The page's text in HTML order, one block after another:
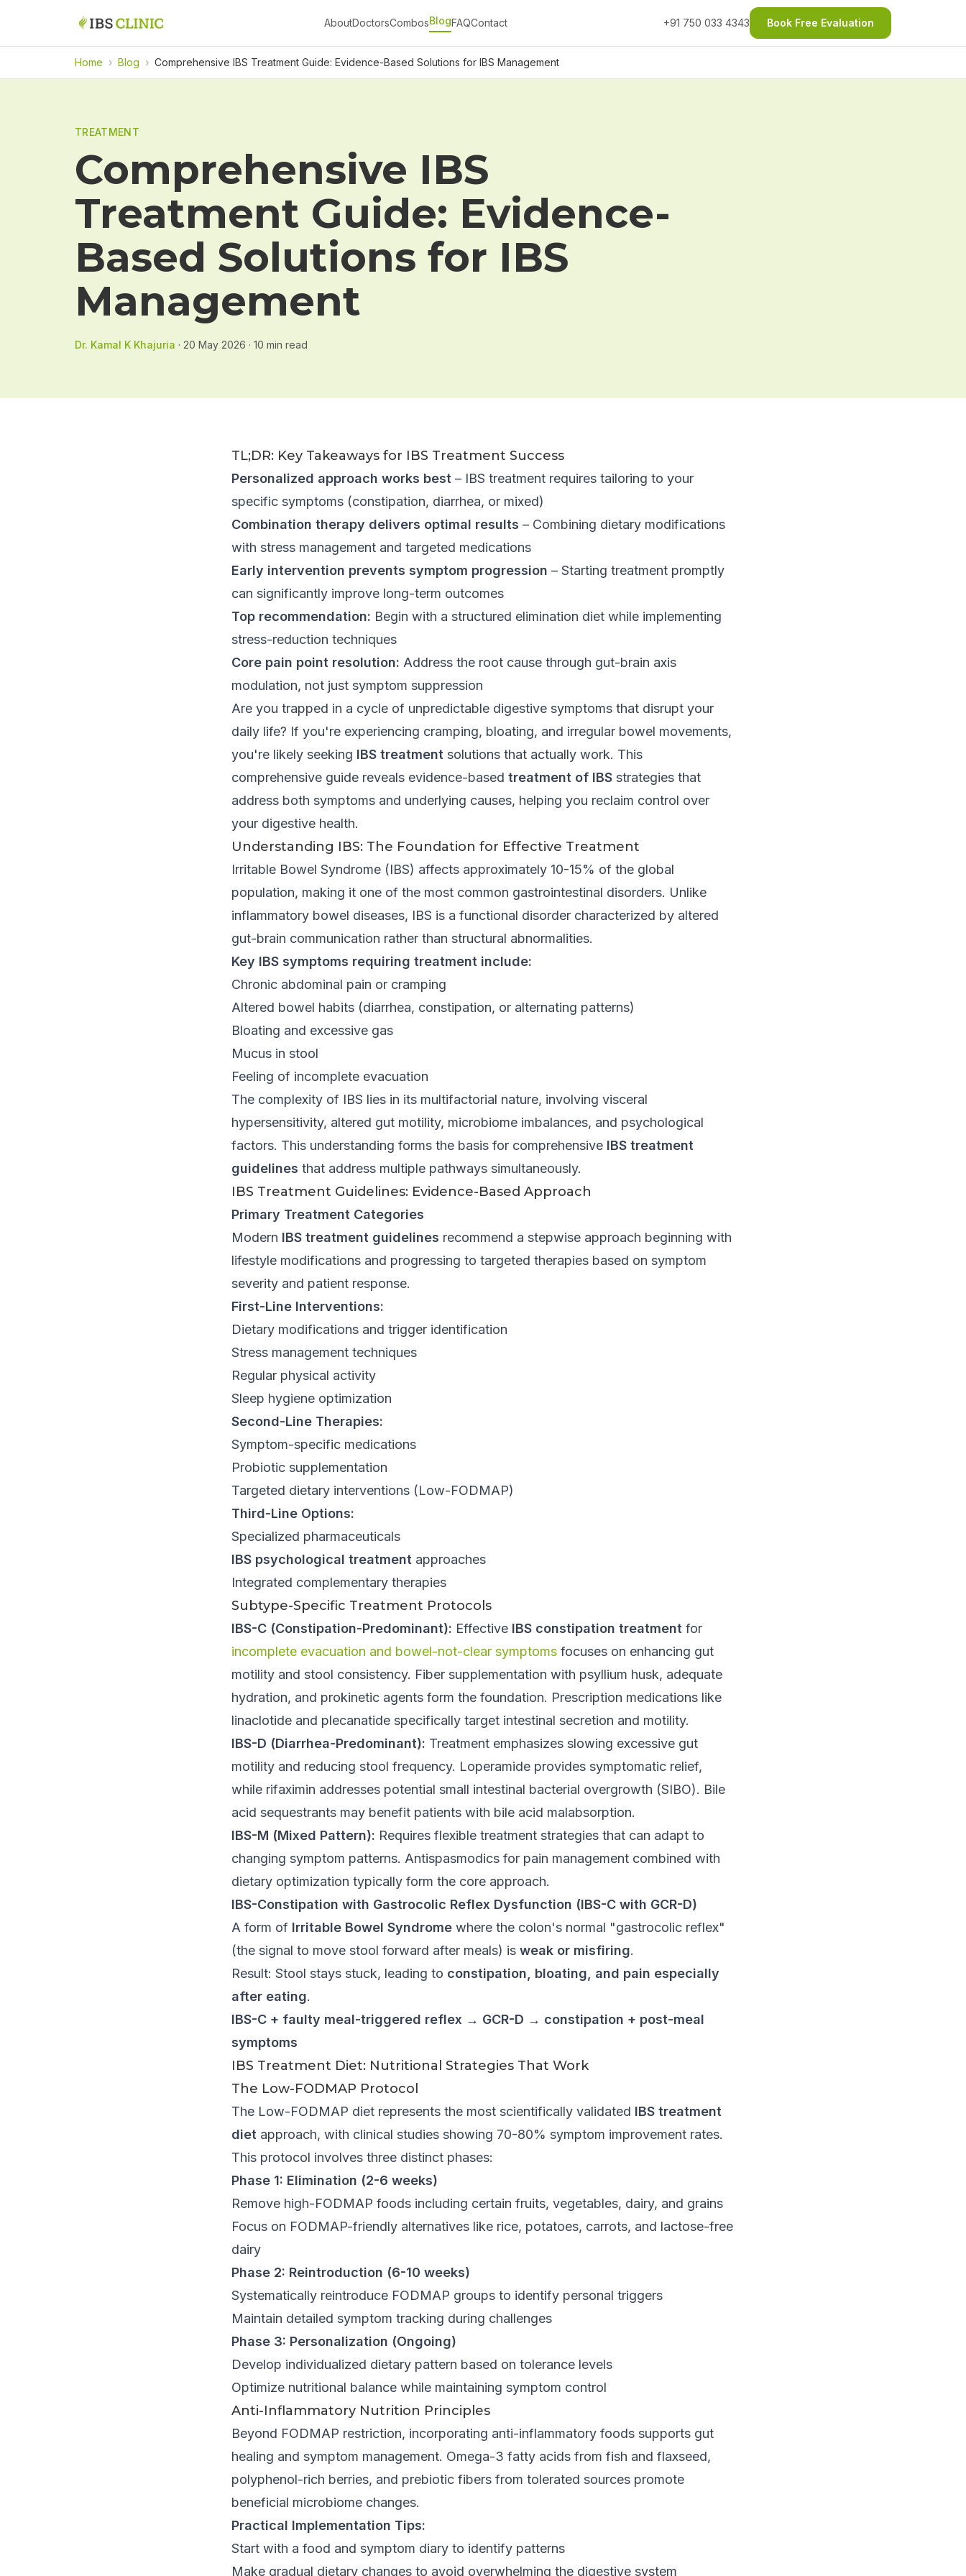
AboutDoctorsCombosBlogFAQContact +91 750 033 4343 Book Free Evaluation
Home › Blog › Comprehensive IBS Treatment Guide: Evidence-Based Solutions for IBS Management
TREATMENT
Comprehensive IBS
Treatment Guide: Evidence-
Based Solutions for IBS
Management
Dr. Kamal K Khajuria · 20 May 2026 · 10 min read
TL;DR: Key Takeaways for IBS Treatment Success
Personalized approach works best – IBS treatment requires tailoring to your
specific symptoms (constipation, diarrhea, or mixed)
Combination therapy delivers optimal results – Combining dietary modifications
with stress management and targeted medications
Early intervention prevents symptom progression – Starting treatment promptly
can significantly improve long-term outcomes
Top recommendation: Begin with a structured elimination diet while implementing
stress-reduction techniques
Core pain point resolution: Address the root cause through gut-brain axis
modulation, not just symptom suppression
Are you trapped in a cycle of unpredictable digestive symptoms that disrupt your
daily life? If you're experiencing cramping, bloating, and irregular bowel movements,
you're likely seeking IBS treatment solutions that actually work. This
comprehensive guide reveals evidence-based treatment of IBS strategies that
address both symptoms and underlying causes, helping you reclaim control over
your digestive health.
Understanding IBS: The Foundation for Effective Treatment
Irritable Bowel Syndrome (IBS) affects approximately 10-15% of the global
population, making it one of the most common gastrointestinal disorders. Unlike
inflammatory bowel diseases, IBS is a functional disorder characterized by altered
gut-brain communication rather than structural abnormalities.
Key IBS symptoms requiring treatment include:
Chronic abdominal pain or cramping
Altered bowel habits (diarrhea, constipation, or alternating patterns)
Bloating and excessive gas
Mucus in stool
Feeling of incomplete evacuation
The complexity of IBS lies in its multifactorial nature, involving visceral
hypersensitivity, altered gut motility, microbiome imbalances, and psychological
factors. This understanding forms the basis for comprehensive IBS treatment
guidelines that address multiple pathways simultaneously.
IBS Treatment Guidelines: Evidence-Based Approach
Primary Treatment Categories
Modern IBS treatment guidelines recommend a stepwise approach beginning with
lifestyle modifications and progressing to targeted therapies based on symptom
severity and patient response.
First-Line Interventions:
Dietary modifications and trigger identification
Stress management techniques
Regular physical activity
Sleep hygiene optimization
Second-Line Therapies:
Symptom-specific medications
Probiotic supplementation
Targeted dietary interventions (Low-FODMAP)
Third-Line Options:
Specialized pharmaceuticals
IBS psychological treatment approaches
Integrated complementary therapies
Subtype-Specific Treatment Protocols
IBS-C (Constipation-Predominant): Effective IBS constipation treatment for
incomplete evacuation and bowel-not-clear symptoms focuses on enhancing gut
motility and stool consistency. Fiber supplementation with psyllium husk, adequate
hydration, and prokinetic agents form the foundation. Prescription medications like
linaclotide and plecanatide specifically target intestinal secretion and motility.
IBS-D (Diarrhea-Predominant): Treatment emphasizes slowing excessive gut
motility and reducing stool frequency. Loperamide provides symptomatic relief,
while rifaximin addresses potential small intestinal bacterial overgrowth (SIBO). Bile
acid sequestrants may benefit patients with bile acid malabsorption.
IBS-M (Mixed Pattern): Requires flexible treatment strategies that can adapt to
changing symptom patterns. Antispasmodics for pain management combined with
dietary optimization typically form the core approach.
IBS-Constipation with Gastrocolic Reflex Dysfunction (IBS-C with GCR-D)
A form of Irritable Bowel Syndrome where the colon's normal "gastrocolic reflex"
(the signal to move stool forward after meals) is weak or misfiring.
Result: Stool stays stuck, leading to constipation, bloating, and pain especially
after eating.
IBS-C + faulty meal-triggered reflex → GCR-D → constipation + post-meal
symptoms
IBS Treatment Diet: Nutritional Strategies That Work
The Low-FODMAP Protocol
The Low-FODMAP diet represents the most scientifically validated IBS treatment
diet approach, with clinical studies showing 70-80% symptom improvement rates.
This protocol involves three distinct phases:
Phase 1: Elimination (2-6 weeks)
Remove high-FODMAP foods including certain fruits, vegetables, dairy, and grains
Focus on FODMAP-friendly alternatives like rice, potatoes, carrots, and lactose-free
dairy
Phase 2: Reintroduction (6-10 weeks)
Systematically reintroduce FODMAP groups to identify personal triggers
Maintain detailed symptom tracking during challenges
Phase 3: Personalization (Ongoing)
Develop individualized dietary pattern based on tolerance levels
Optimize nutritional balance while maintaining symptom control
Anti-Inflammatory Nutrition Principles
Beyond FODMAP restriction, incorporating anti-inflammatory foods supports gut
healing and symptom management. Omega-3 fatty acids from fish and flaxseed,
polyphenol-rich berries, and prebiotic fibers from tolerated sources promote
beneficial microbiome changes.
Practical Implementation Tips:
Start with a food and symptom diary to identify patterns
Make gradual dietary changes to avoid overwhelming the digestive system